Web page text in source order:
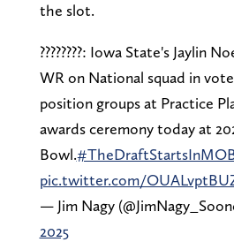
the slot.
????????: Iowa State's Jaylin
WR on National squad in
position groups at Practice
awards ceremony today at
Bowl.
pic.twitter.com/
— Jim Nagy
2025